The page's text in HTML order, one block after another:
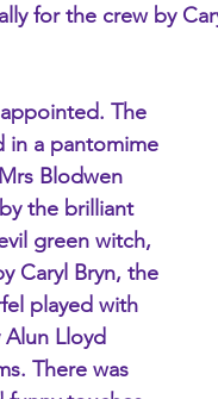
for the crew by
The
in a pantomime
Blodwen
the brilliant
green witch,
Caryl Bryn, the
played with
Lloyd
There was